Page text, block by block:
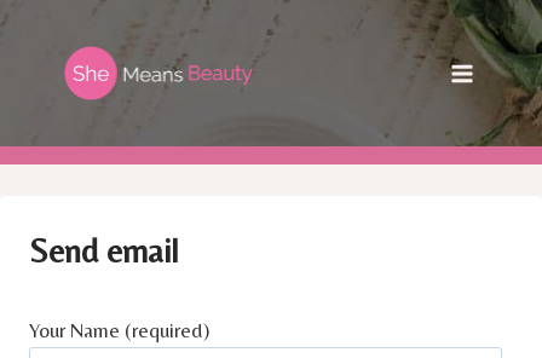
Send email
Your Name (required)